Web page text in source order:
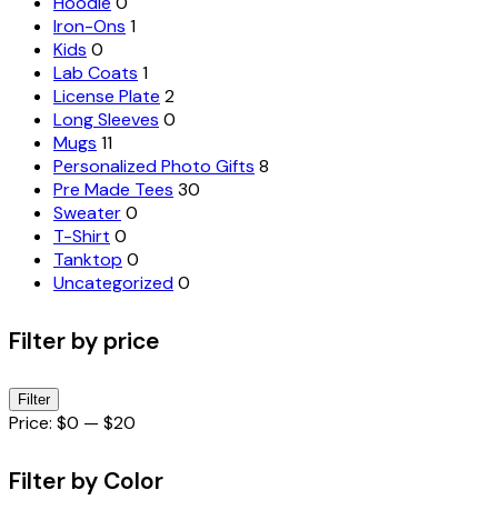
Iron-Ons 1
Kids 0
Lab Coats 1
License Plate 2
Long Sleeves 0
Mugs 11
Personalized Photo Gifts 8
Pre Made Tees 30
Sweater0
T-Shirt 0
Tanktop 0
Uncategorized0
Filter by price
Min
price
Max
price
Filter
Price: $0 — $20
Filter by Color